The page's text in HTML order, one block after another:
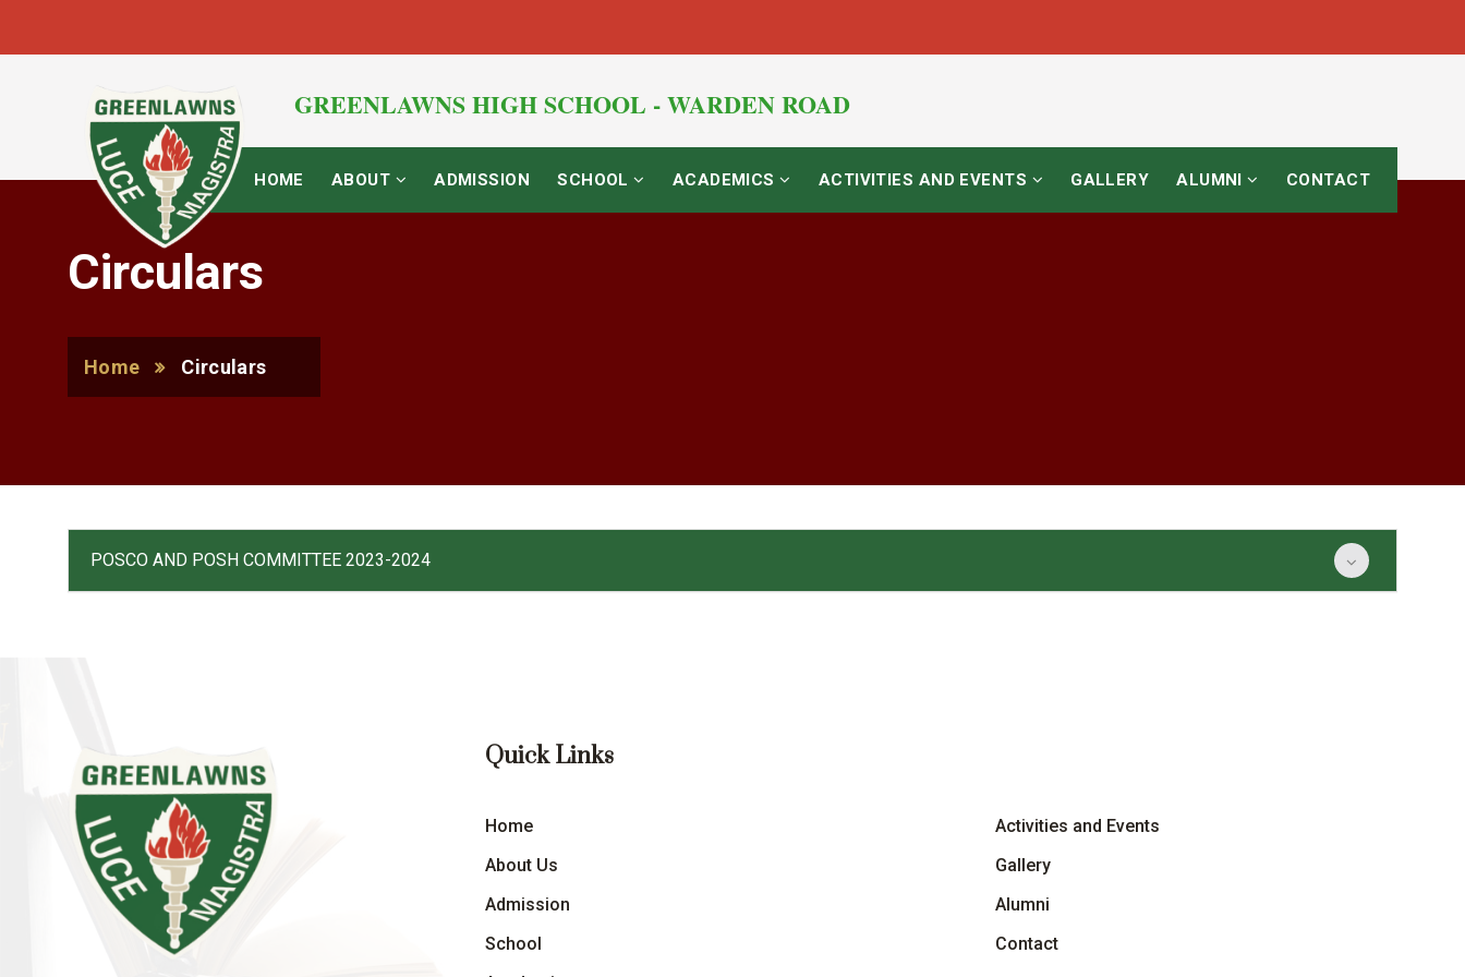
GREENLAWNS HIGH SCHOOL - WARDEN ROAD
HOME ABOUT ADMISSION SCHOOL ACADEMICS ACTIVITIES AND EVENTS GALLERY ALUMNI CONTACT
Circulars
Home Circulars
POSCO AND POSH COMMITTEE 2023-2024
Quick Links
Home
About Us
Admission
School
Activities and Events
Gallery
Alumni
Contact